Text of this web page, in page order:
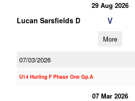
29 Aug 2026
Lucan Sarsfields D V
More
07/03/2026
U14 Hurling F Phase One Gp.A
07 Mar 2026